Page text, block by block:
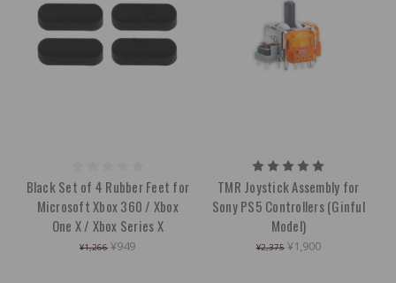
Black Set of 4 Rubber Feet for
Microsoft Xbox 360 / Xbox
One X / Xbox Series X
¥1,266 ¥949
TMR Joystick Assembly for
Sony PS5 Controllers (Ginful
Model)
¥2,375 ¥1,900